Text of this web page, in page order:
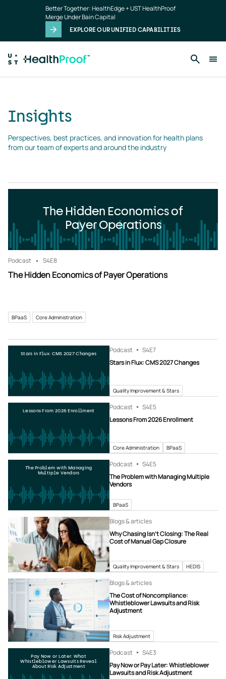
Better Together: HealthEdge + UST HealthProof
Merge Under Bain Capital
EXPLORE OUR UNIFIED CAPABILITIES
Insights
Perspectives, best practices, and innovation for health plans
from our team of experts and around the industry
The Hidden Economics of
Payer Operations
Podcast S4E8
The Hidden Economics of Payer Operations
BPaaS Core Administration
Stars in Flux: CMS 2027 Changes Podcast S4E7
Stars in Flux: CMS 2027 Changes
Quality Improvement & Stars
Lessons From 2026 Enrollment Podcast S4E5
Lessons From 2026 Enrollment
Core Administration BPaaS
The Problem with Managing
Multiple Vendors
Podcast S4E5
The Problem with Managing Multiple
Vendors
BPaaS
Blogs & articles
Why Chasing Isn’t Closing: The Real
Cost of Manual Gap Closure
Quality Improvement & Stars HEDIS
Blogs & articles
The Cost of Noncompliance:
Whistleblower Lawsuits and Risk
Adjustment
Risk Adjustment
Pay Now or Later: What
Whistleblower Lawsuits Reveal
About Risk Adjustment
Podcast S4E3
Pay Now or Pay Later: Whistleblower
Lawsuits and Risk Adjustment